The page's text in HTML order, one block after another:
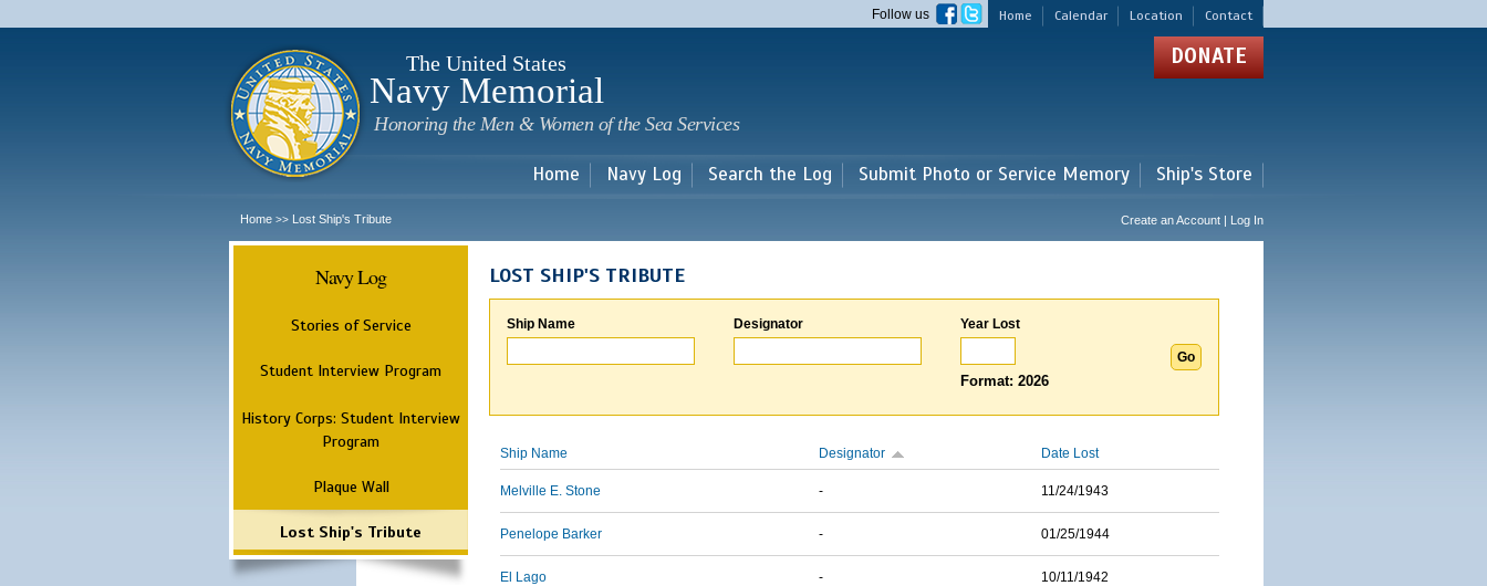
main
Home Calendar Location Contact
Follow us
The United States
Navy Memorial
Honoring the Men & Women of the Sea Services
DONATE
Home Navy Log Search the Log Submit Photo or Service Memory Ship's Store
Home >> Lost Ship's Tribute Create an Account | Log In
Navy Log
Stories of Service
Student Interview Program
History Corps: Student Interview
Program
Plaque Wall
Lost Ship's Tribute
LOST SHIP'S TRIBUTE
Ship Name Designator Year Lost
Format: 2026
Ship Name Designator Date Lost
Melville E. Stone - 11/24/1943
Penelope Barker - 01/25/1944
El Lago - 10/11/1942